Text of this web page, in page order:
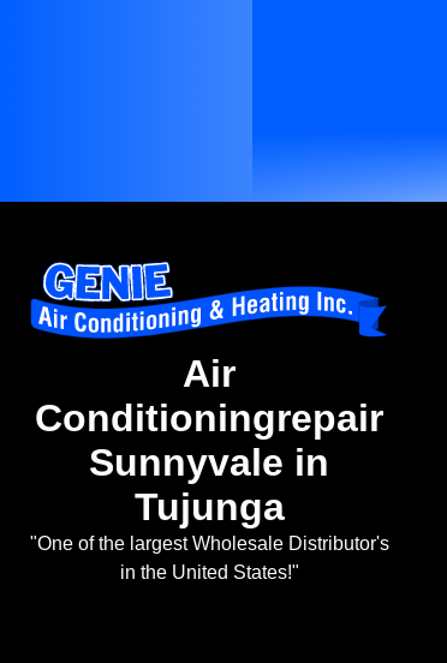
Air
Conditioningrepair
Sunnyvale in
Tujunga
"One of the largest Wholesale Distributor's
in the United States!"